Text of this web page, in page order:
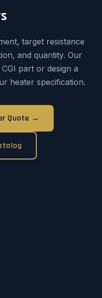
target resistance
and quantity. Our
part or design a
heater specification.
Quote →